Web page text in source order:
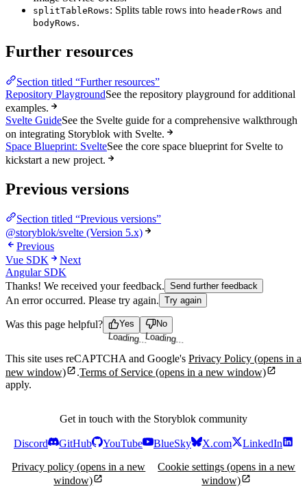
splitTableRows: Splits table rows into headerRows and
bodyRows.
Further resources
Section titled “Further resources”
Repository PlaygroundSee the repository playground for additional
examples.
Svelte GuideSee the Svelte guide for a comprehensive walkthrough
on integrating Storyblok with Svelte.
Space Blueprint: SvelteSee the core space blueprint for Svelte to
kickstart a new project.
Previous versions
Section titled “Previous versions”
@storyblok/svelte (Version 5.x)
Previous
Vue SDK
Next
Angular SDK
Thanks! We received your feedback. Send further feedback
An error occurred. Please try again. Try again
Was this page helpful? Yes
Loading... No
Loading...
This site uses reCAPTCHA and Google's Privacy Policy (opens in a
new window)
.Terms of Service (opens in a new window)
apply.
Get in touch with the Storyblok community
Discord GitHub YouTube BlueSky X.com
LinkedIn
Privacy policy (opens in a new
window)
Cookie settings (opens in a new
window)